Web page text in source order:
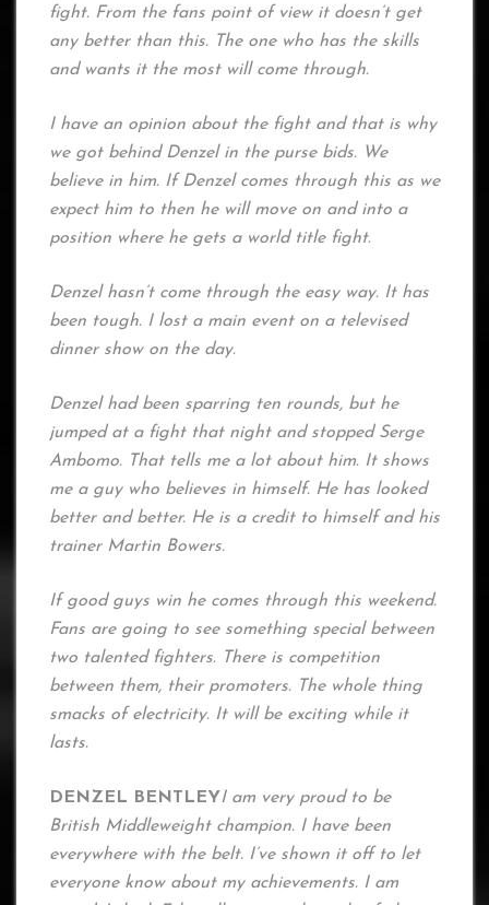
fight. From the fans point of view it doesn’t get
any better than this. The one who has the skills
and wants it the most will come through.
I have an opinion about the fight and that is why
we got behind Denzel in the purse bids. We
believe in him. If Denzel comes through this as we
expect him to then he will move on and into a
position where he gets a world title fight.
Denzel hasn’t come through the easy way. It has
been tough. I lost a main event on a televised
dinner show on the day.
Denzel had been sparring ten rounds, but he
jumped at a fight that night and stopped Serge
Ambomo. That tells me a lot about him. It shows
me a guy who believes in himself. He has looked
better and better. He is a credit to himself and his
trainer Martin Bowers.
If good guys win he comes through this weekend.
Fans are going to see something special between
two talented fighters. There is competition
between them, their promoters. The whole thing
smacks of electricity. It will be exciting while it
lasts.
DENZEL BENTLEYI am very proud to be
British Middleweight champion. I have been
everywhere with the belt. I’ve shown it off to let
everyone know about my achievements. I am